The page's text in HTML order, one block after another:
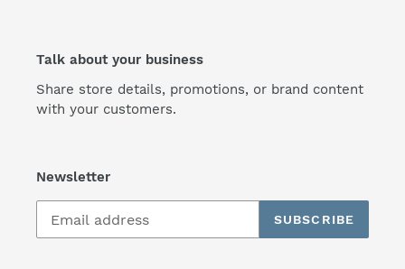
Talk about your business
Share store details, promotions, or brand content
with your customers.
Newsletter
SUBSCRIBE